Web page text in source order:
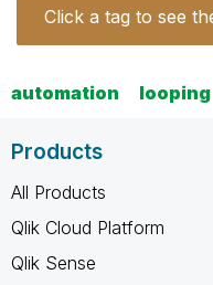
Click a tag to see
automation looping
Products
All Products
Qlik Cloud Platform
Qlik Sense